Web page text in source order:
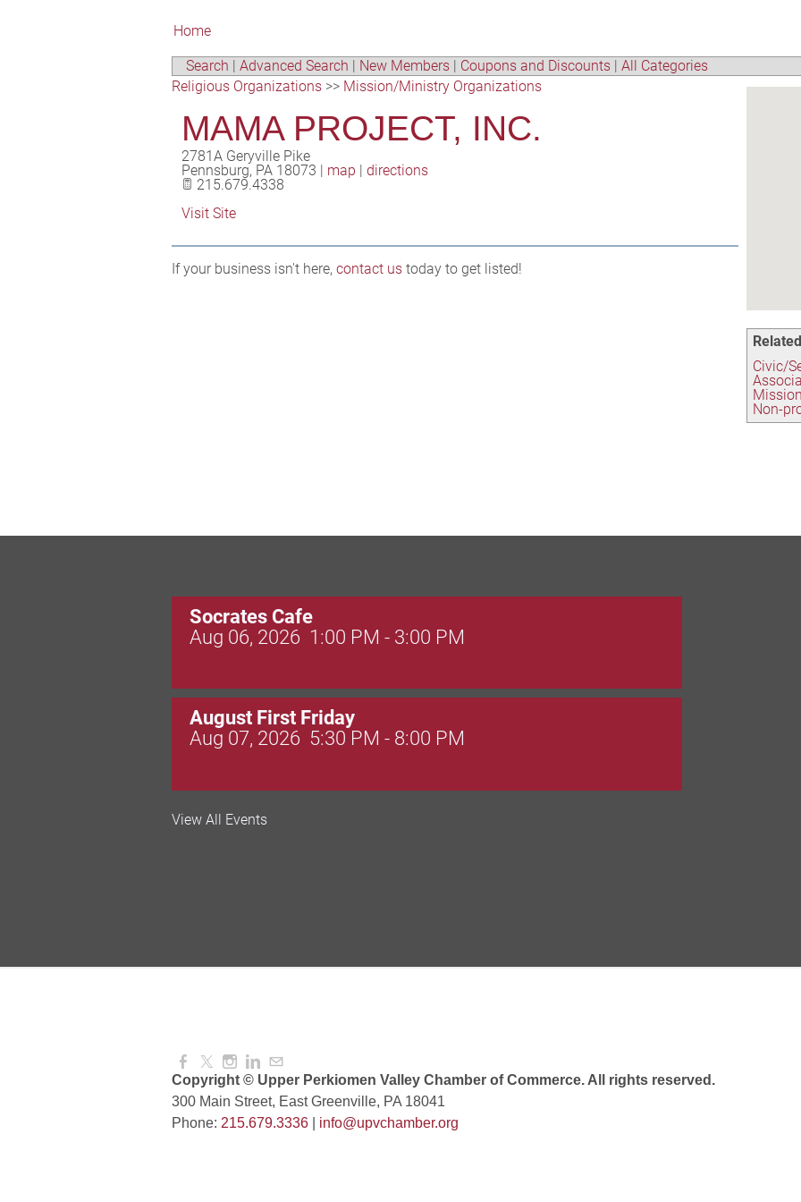
Home
Search | Advanced Search | New Members | Coupons and Discounts | All Categories
Civic/
Non-
Religious Organizations >> Mission/Ministry Organizations
MAMA PROJECT, INC.
2781A Geryville Pike
Pennsburg, PA 18073 | map | directions
215.679.4338
Visit Site
If your business isn't here, contact us today to get listed!
Socrates Cafe
Aug 06, 2026 1:00 PM - 3:00 PM
August First Friday
Aug 07, 2026 5:30 PM - 8:00 PM
Valley Soccer Club Big Goals Bingo: Designer Bags
Aug 08, 2026 3:00 PM - 6:00 PM
Aug 10, 2026
View All Events
Copyright © Upper Perkiomen Valley Chamber of Commerce. All rights reserved.
300 Main Street, East Greenville, PA 18041
Phone: 215.679.3336 info@upvchamber.org